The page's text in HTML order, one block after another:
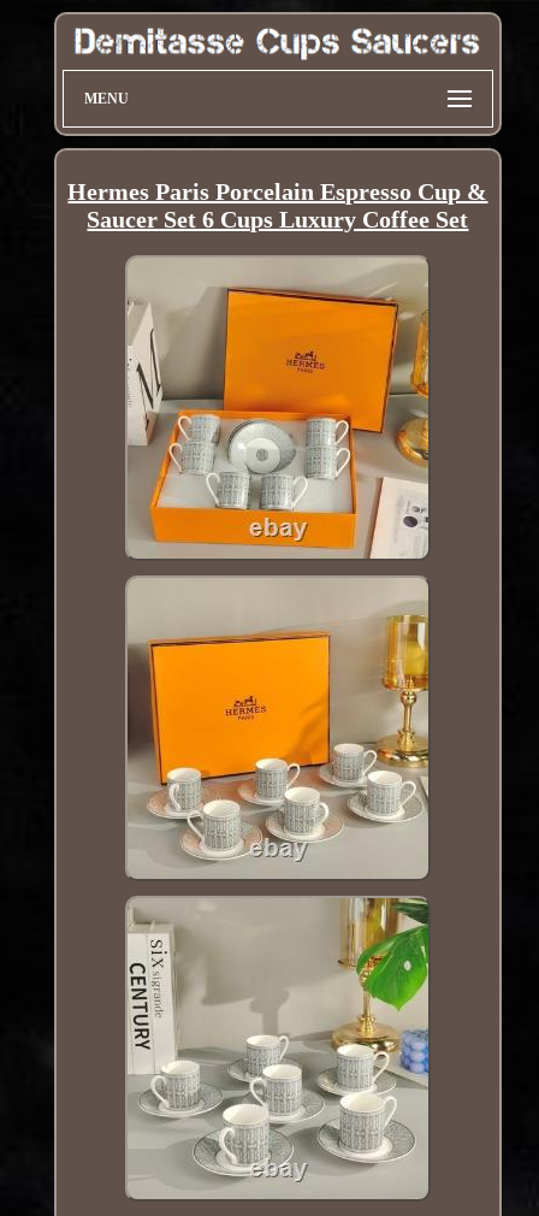
MENU
Hermes Paris Porcelain Espresso Cup &
Saucer Set 6 Cups Luxury Coffee Set